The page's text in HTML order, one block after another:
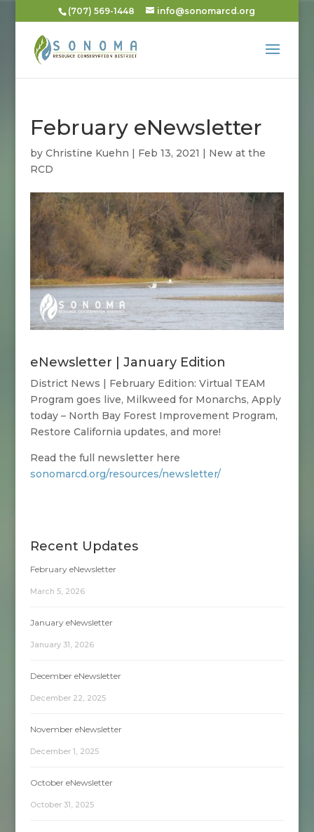
(707) 569-1448 info@sonomarcd.org
February eNewsletter
by Christine Kuehn | Feb 13, 2021 | New at the
RCD
eNewsletter | January Edition
District News | February Edition: Virtual TEAM
Program goes live, Milkweed for Monarchs, Apply
today – North Bay Forest Improvement Program,
Restore California updates, and more!
Read the full newsletter here
sonomarcd.org/resources/newsletter/
Recent Updates
February eNewsletter
March 5, 2026
January eNewsletter
January 31, 2026
December eNewsletter
December 22, 2025
November eNewsletter
December 1, 2025
October eNewsletter
October 31, 2025